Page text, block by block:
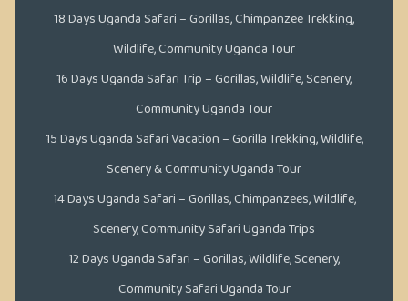
18 Days Uganda Safari – Gorillas, Chimpanzee Trekking,
Wildlife, Community Uganda Tour
16 Days Uganda Safari Trip – Gorillas, Wildlife, Scenery,
Community Uganda Tour
15 Days Uganda Safari Vacation – Gorilla Trekking, Wildlife,
Scenery & Community Uganda Tour
14 Days Uganda Safari – Gorillas, Chimpanzees, Wildlife,
Scenery, Community Safari Uganda Trips
12 Days Uganda Safari – Gorillas, Wildlife, Scenery,
Community Safari Uganda Tour